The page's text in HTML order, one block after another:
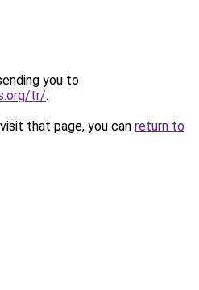
you to
tr/.
that page, you can return to